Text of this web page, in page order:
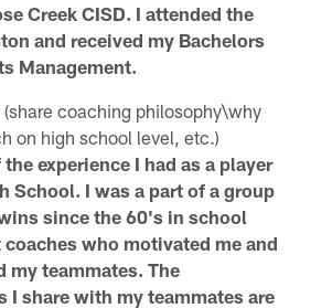
Creek CISD. I attended the
and received my Bachelors
Management.
coaching philosophy\why
on high school level, etc.)
experience I had as a player
School. I was a part of a group
since the 60's in school
who motivated me and
my teammates. The
I share with my teammates are